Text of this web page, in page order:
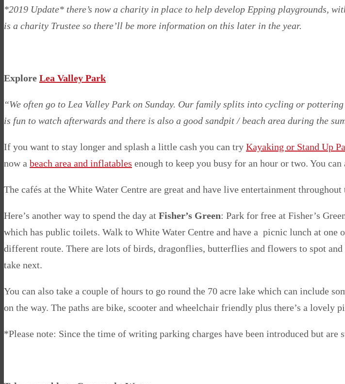
*2019 Update* there’s now a charity in place to help develop Epping playgrounds,
is a charity Trustee so there’ll be more information on this later in the year.
Explore Lea Valley Park
“We often go to Lea Valley Park on Sunday. Our family splits into cycling or
is fun to watch afterwards and there is also a good sandpit / beach area during the
If you want to stay longer and splash a little cash you can try Kayaking or Stand Up
now a beach area and inflatables enough to keep you busy for an hour or two. You
The cafés at the White Water Centre are great and have live entertainment throughout
Here’s another way to spend the day at Fisher’s Green: Park for free at Fisher’s
which has public toilets. Walk to White Water Centre and have a picnic lunch at one
different route. There are lots of birds, dragonflies, butterflies and flowers to spot
take next.
You can also take a couple of hours to go round the 70 acre lake which can include
on the way. The paths are bike, scooter and wheelchair friendly plus there’s a lovely
*Please note: Since the time of writing parking charges have been introduced but are